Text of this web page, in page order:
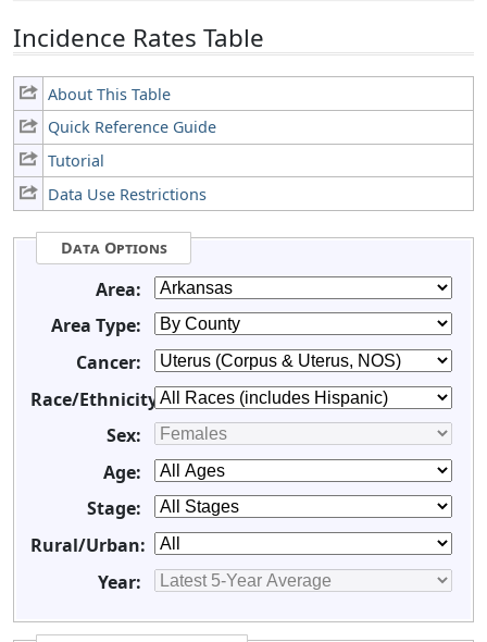
Incidence Rates Table
About This Table
Quick Reference Guide
Tutorial
Data Use Restrictions
Data Options
Area:
Area Type:
Cancer:
Race/Ethnicity:
Sex:
Age:
Stage:
Rural/Urban:
Year: